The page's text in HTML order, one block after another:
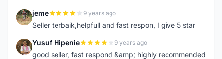
J jeme 9 years ago
Seller terbaik,helpfull and fast respon, I give 5 star
Y Yusuf Hipenie 9 years ago
good seller, fast respond &amp; highly recommended